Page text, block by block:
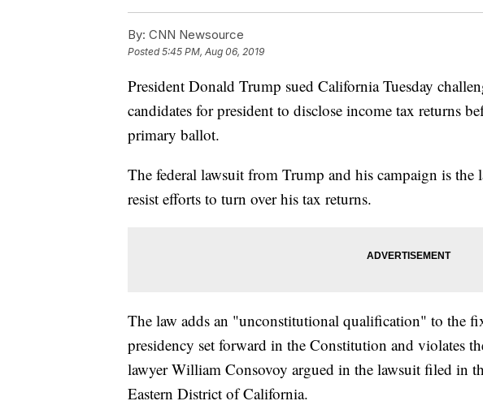
By: CNN Newsource
Posted5:45 PM, Aug 06, 2019
President Donald Trump sued California Tuesday
candidates for president to disclose income tax returns
primary ballot.
The federal lawsuit from Trump and his campaign is the
resist efforts to turn over his tax returns.
The law adds an "unconstitutional qualification" to the
presidency set forward in the Constitution and violates
lawyer William Consovoy argued in the lawsuit filed in
Eastern District of California.